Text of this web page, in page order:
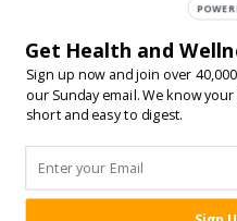
© 2024 Born
Get Health and
Sign up now and join over
our Sunday email. We know
short and easy to digest.